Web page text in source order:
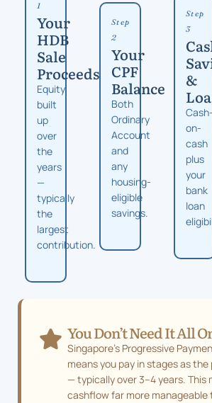
1
Your
HDB
Sale
Proceeds
Equity
built
up
over
the
years
—
typically
the
largest
contribution.
Step
2
Your
CPF
Balance
Both
Ordinary
Account
and
any
housing-
eligible
savings.
Step
3
&
Cash-
on-
cash
plus
your
bank
loan
You Don’t Need It All
Singapore’s Progressive
means you pay in stages as
— typically over 3–4 years. This
cashflow far more manageable